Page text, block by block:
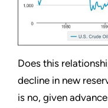
Does this
decline in new
is no, given